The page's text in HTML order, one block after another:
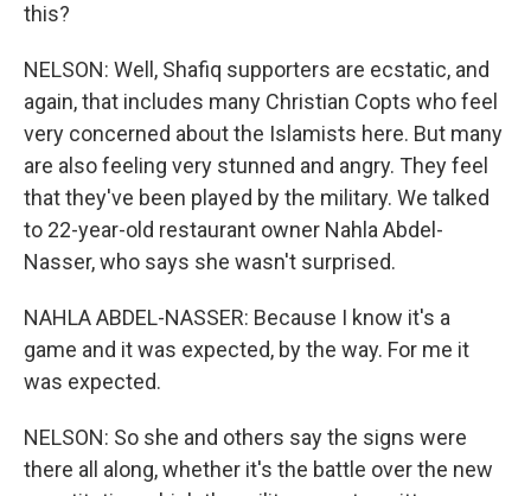
this?
NELSON: Well, Shafiq supporters are ecstatic, and
again, that includes many Christian Copts who feel
very concerned about the Islamists here. But many
are also feeling very stunned and angry. They feel
that they've been played by the military. We talked
to 22-year-old restaurant owner Nahla Abdel-
Nasser, who says she wasn't surprised.
NAHLA ABDEL-NASSER: Because I know it's a
game and it was expected, by the way. For me it
was expected.
NELSON: So she and others say the signs were
there all along, whether it's the battle over the new